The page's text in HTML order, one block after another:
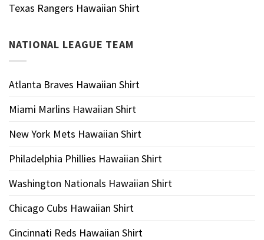
Texas Rangers Hawaiian Shirt
NATIONAL LEAGUE TEAM
Atlanta Braves Hawaiian Shirt
Miami Marlins Hawaiian Shirt
New York Mets Hawaiian Shirt
Philadelphia Phillies Hawaiian Shirt
Washington Nationals Hawaiian Shirt
Chicago Cubs Hawaiian Shirt
Cincinnati Reds Hawaiian Shirt